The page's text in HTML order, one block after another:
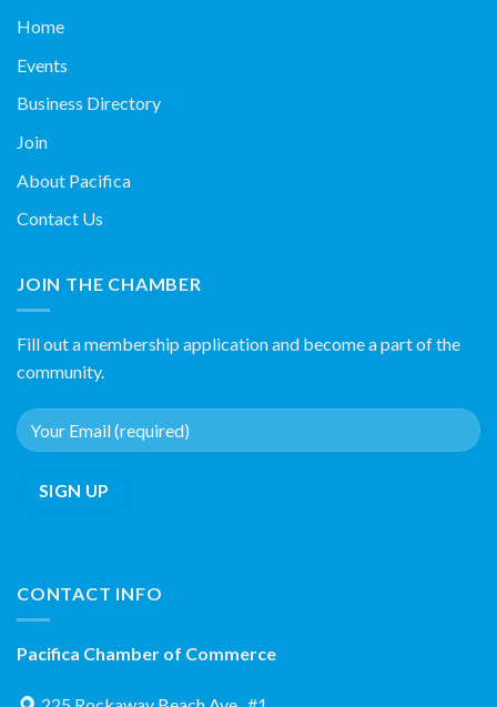
Home
Events
Business Directory
Join
About Pacifica
Contact Us
JOIN THE CHAMBER
Fill out a membership application and become a part of the
community.
CONTACT INFO
Pacifica Chamber of Commerce